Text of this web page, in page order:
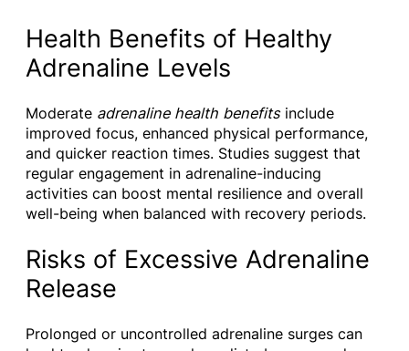
Health Benefits of Healthy
Adrenaline Levels
Moderate adrenaline health benefitsinclude
improved focus, enhanced physical performance,
and quicker reaction times. Studies suggest that
regular engagement in adrenaline-inducing
activities can boost mental resilience and overall
well-being when balanced with recovery periods.
Risks of Excessive Adrenaline
Release
Prolonged or uncontrolled adrenaline surges can